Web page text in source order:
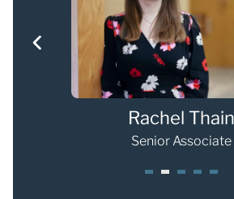
Rachel Thain
Senior Associate